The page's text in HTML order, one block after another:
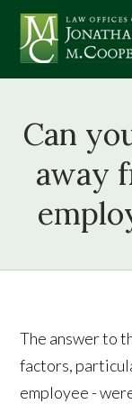
Can
away
The answer to
factors,
employee -